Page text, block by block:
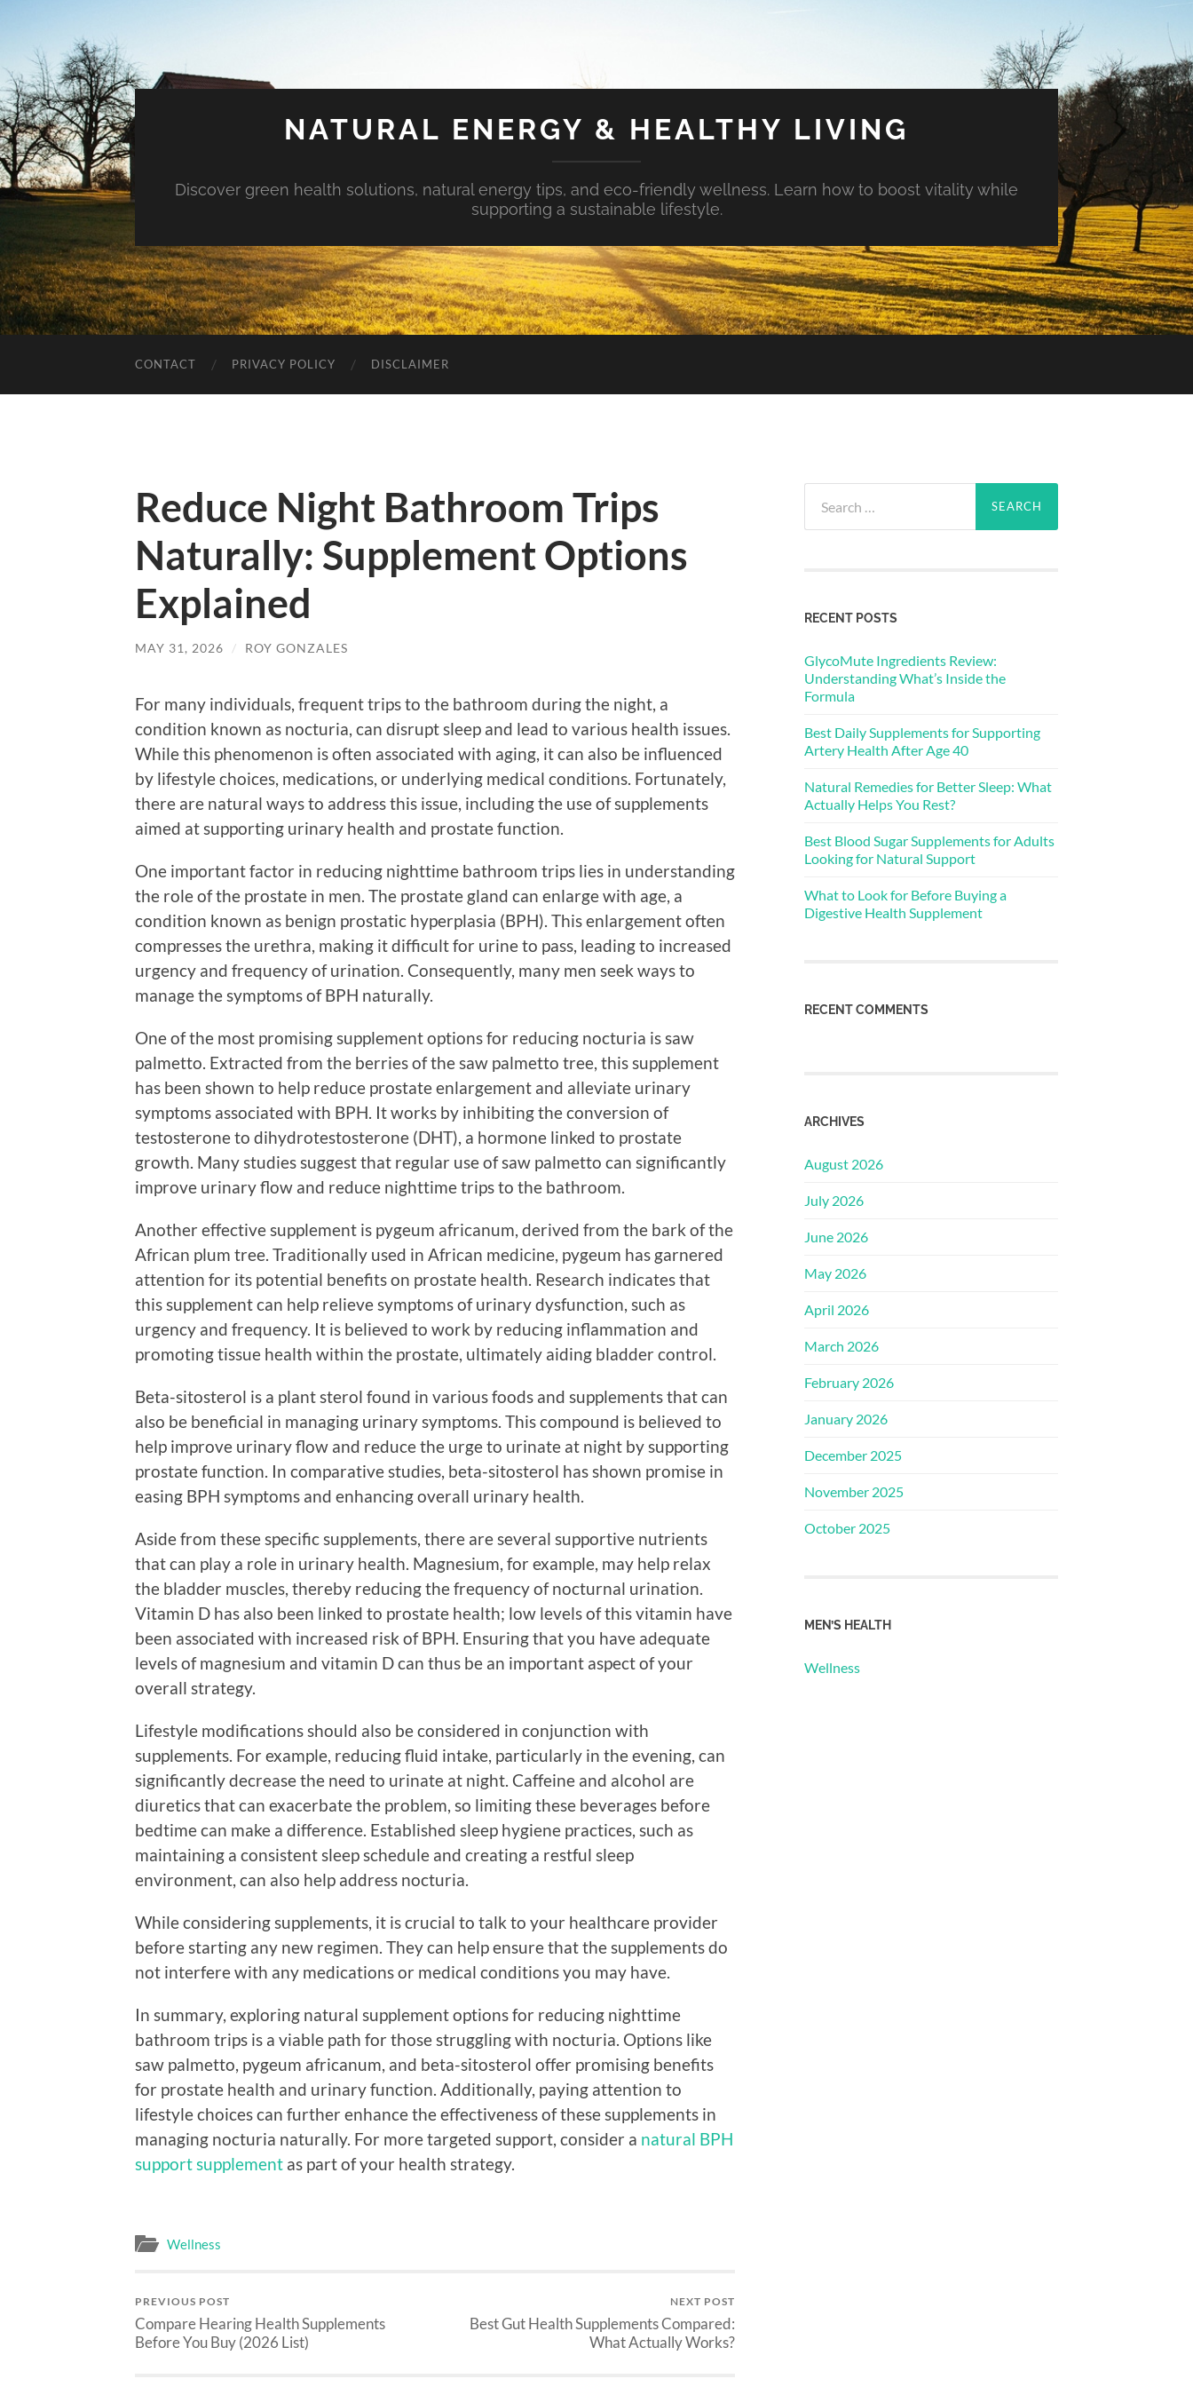
NATURAL ENERGY & HEALTHY LIVING
Discover green health solutions, natural energy tips, and eco-friendly wellness. Learn how to boost vitality while
supporting a sustainable lifestyle.
CONTACT PRIVACY POLICY DISCLAIMER
Reduce Night Bathroom Trips
Naturally: Supplement Options
Explained
MAY 31, 2026 / ROY GONZALES
For many individuals, frequent trips to the bathroom during the night, a
condition known as nocturia, can disrupt sleep and lead to various health issues.
While this phenomenon is often associated with aging, it can also be influenced
by lifestyle choices, medications, or underlying medical conditions. Fortunately,
there are natural ways to address this issue, including the use of supplements
aimed at supporting urinary health and prostate function.
One important factor in reducing nighttime bathroom trips lies in understanding
the role of the prostate in men. The prostate gland can enlarge with age, a
condition known as benign prostatic hyperplasia (BPH). This enlargement often
compresses the urethra, making it difficult for urine to pass, leading to increased
urgency and frequency of urination. Consequently, many men seek ways to
manage the symptoms of BPH naturally.
One of the most promising supplement options for reducing nocturia is saw
palmetto. Extracted from the berries of the saw palmetto tree, this supplement
has been shown to help reduce prostate enlargement and alleviate urinary
symptoms associated with BPH. It works by inhibiting the conversion of
testosterone to dihydrotestosterone (DHT), a hormone linked to prostate
growth. Many studies suggest that regular use of saw palmetto can significantly
improve urinary flow and reduce nighttime trips to the bathroom.
Another effective supplement is pygeum africanum, derived from the bark of the
African plum tree. Traditionally used in African medicine, pygeum has garnered
attention for its potential benefits on prostate health. Research indicates that
this supplement can help relieve symptoms of urinary dysfunction, such as
urgency and frequency. It is believed to work by reducing inflammation and
promoting tissue health within the prostate, ultimately aiding bladder control.
Beta-sitosterol is a plant sterol found in various foods and supplements that can
also be beneficial in managing urinary symptoms. This compound is believed to
help improve urinary flow and reduce the urge to urinate at night by supporting
prostate function. In comparative studies, beta-sitosterol has shown promise in
easing BPH symptoms and enhancing overall urinary health.
Aside from these specific supplements, there are several supportive nutrients
that can play a role in urinary health. Magnesium, for example, may help relax
the bladder muscles, thereby reducing the frequency of nocturnal urination.
Vitamin D has also been linked to prostate health; low levels of this vitamin have
been associated with increased risk of BPH. Ensuring that you have adequate
levels of magnesium and vitamin D can thus be an important aspect of your
overall strategy.
Lifestyle modifications should also be considered in conjunction with
supplements. For example, reducing fluid intake, particularly in the evening, can
significantly decrease the need to urinate at night. Caffeine and alcohol are
diuretics that can exacerbate the problem, so limiting these beverages before
bedtime can make a difference. Established sleep hygiene practices, such as
maintaining a consistent sleep schedule and creating a restful sleep
environment, can also help address nocturia.
While considering supplements, it is crucial to talk to your healthcare provider
before starting any new regimen. They can help ensure that the supplements do
not interfere with any medications or medical conditions you may have.
In summary, exploring natural supplement options for reducing nighttime
bathroom trips is a viable path for those struggling with nocturia. Options like
saw palmetto, pygeum africanum, and beta-sitosterol offer promising benefits
for prostate health and urinary function. Additionally, paying attention to
lifestyle choices can further enhance the effectiveness of these supplements in
managing nocturia naturally. For more targeted support, consider a natural BPH
support supplement as part of your health strategy.
Wellness
PREVIOUS POST
Compare Hearing Health Supplements
Before You Buy (2026 List)
NEXT POST
Best Gut Health Supplements Compared:
What Actually Works?
for:
RECENT POSTS
GlycoMute Ingredients Review:
Understanding What’s Inside the
Formula
Best Daily Supplements for Supporting
Artery Health After Age 40
Natural Remedies for Better Sleep: What
Actually Helps You Rest?
Best Blood Sugar Supplements for Adults
Looking for Natural Support
What to Look for Before Buying a
Digestive Health Supplement
RECENT COMMENTS
ARCHIVES
August 2026
July 2026
June 2026
May 2026
April 2026
March 2026
February 2026
January 2026
December 2025
November 2025
October 2025
MEN’S HEALTH
Wellness